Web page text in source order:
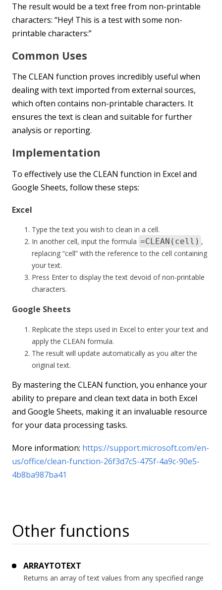
The result would be a text free from non-printable
characters: “Hey! This is a test with some non-
printable characters:”
Common Uses
The CLEAN function proves incredibly useful when
dealing with text imported from external sources,
which often contains non-printable characters. It
ensures the text is clean and suitable for further
analysis or reporting.
Implementation
To effectively use the CLEAN function in Excel and
Google Sheets, follow these steps:
Excel
Type the text you wish to clean in a cell.
In another cell, input the formula =CLEAN(cell) ,
replacing “cell” with the reference to the cell containing
your text.
Press Enter to display the text devoid of non-printable
characters.
Google Sheets
Replicate the steps used in Excel to enter your text and
apply the CLEAN formula.
The result will update automatically as you alter the
original text.
By mastering the CLEAN function, you enhance your
ability to prepare and clean text data in both Excel
and Google Sheets, making it an invaluable resource
for your data processing tasks.
More information: https://support.microsoft.com/en-
us/office/clean-function-26f3d7c5-475f-4a9c-90e5-
4b8ba987ba41
Other functions
ARRAYTOTEXT
Returns an array of text values from any specified range